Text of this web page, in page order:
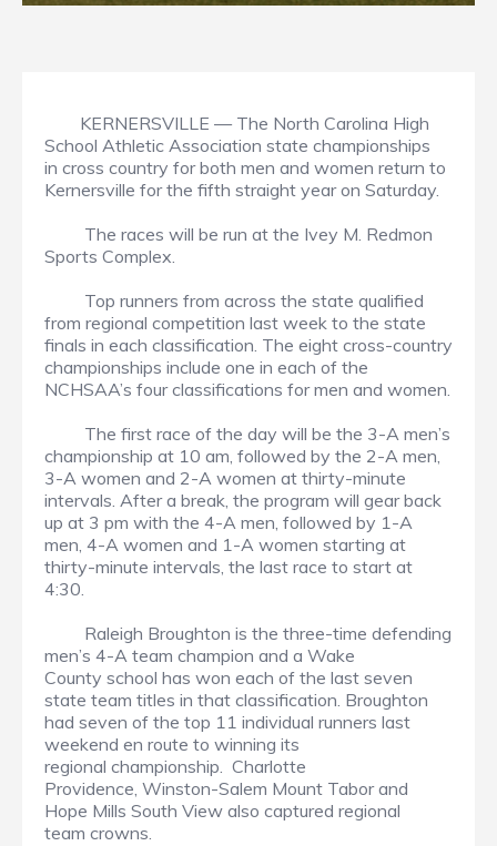
KERNERSVILLE — The North Carolina High
School Athletic Association state championships
in cross country for both men and women return to
Kernersville for the fifth straight year on Saturday.
The races will be run at the Ivey M. Redmon
Sports Complex.
Top runners from across the state qualified
from regional competition last week to the state
finals in each classification. The eight cross-country
championships include one in each of the
NCHSAA’s four classifications for men and women.
The first race of the day will be the 3-A men’s
championship at 10 am, followed by the 2-A men,
3-A women and 2-A women at thirty-minute
intervals. After a break, the program will gear back
up at 3 pm with the 4-A men, followed by 1-A
men, 4-A women and 1-A women starting at
thirty-minute intervals, the last race to start at
4:30.
Raleigh Broughton is the three-time defending
men’s 4-A team champion and a Wake
County school has won each of the last seven
state team titles in that classification. Broughton
had seven of the top 11 individual runners last
weekend en route to winning its
regional championship. Charlotte
Providence, Winston-Salem Mount Tabor and
Hope Mills South View also captured regional
team crowns.